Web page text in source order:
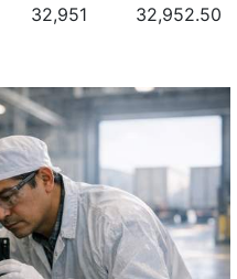
32,951 32,952.50